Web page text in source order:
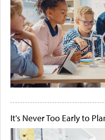
It's Never Too Early to